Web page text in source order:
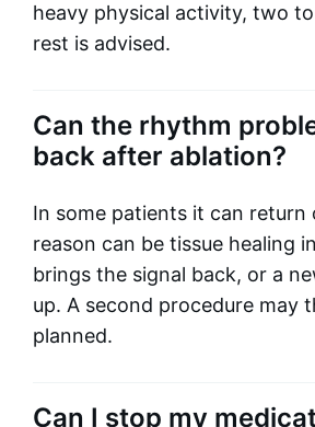
heavy physical activity, two
rest is advised.
Can the rhythm
back after ablation?
In some patients it can return
reason can be tissue healing
brings the signal back, or a
up. A second procedure may
planned.
Can I stop my